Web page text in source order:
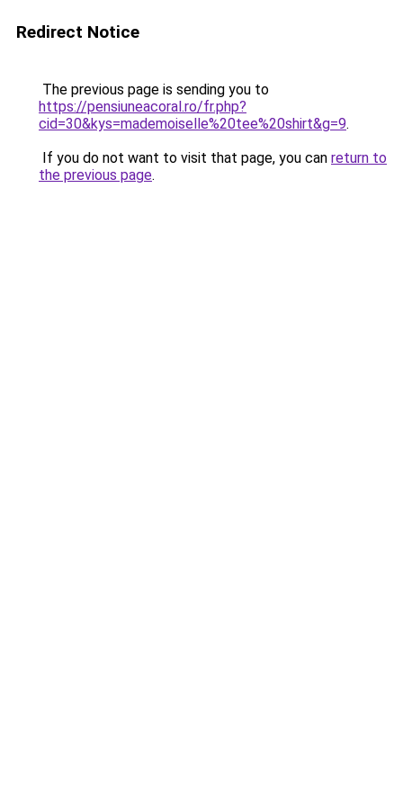
Redirect Notice
The previous page is sending you to
https://pensiuneacoral.ro/fr.php?
cid=30&kys=mademoiselle%20tee%20shirt&g=9.
If you do not want to visit that page, you can return to
the previous page.